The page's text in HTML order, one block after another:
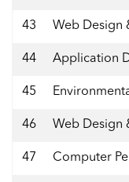
43 Web Design
44 Application
45
46 Web Design
47 Computer